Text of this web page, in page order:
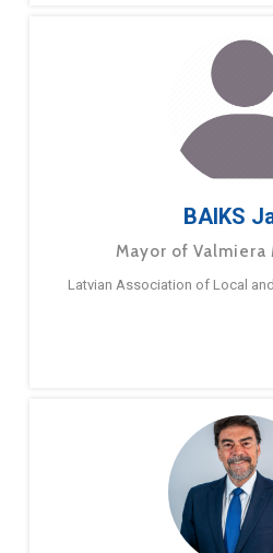
BAIKS
Mayor of
Latvian Association of Local